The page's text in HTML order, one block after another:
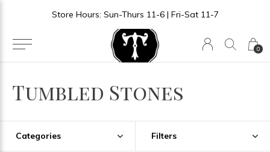
0
Store Hours: Sun-Thurs 11-6 | Fri-Sat 11-7
Tumbled Stones
Categories Filters